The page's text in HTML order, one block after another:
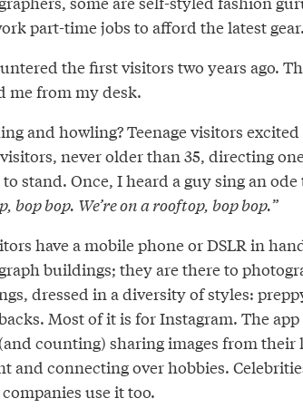
part-time jobs to afford the latest gear.
the first visitors two years ago.
me from my desk.
and howling? Teenage visitors
never older than 35, directing
stand. Once, I heard a guy sing an ode
bop bop. We’re on a rooftop, bop bop.”
have a mobile phone or DSLR in
buildings; they are there to
dressed in a diversity of styles:
Most of it is for Instagram. The app
counting) sharing images from their
and connecting over hobbies.
use it too.